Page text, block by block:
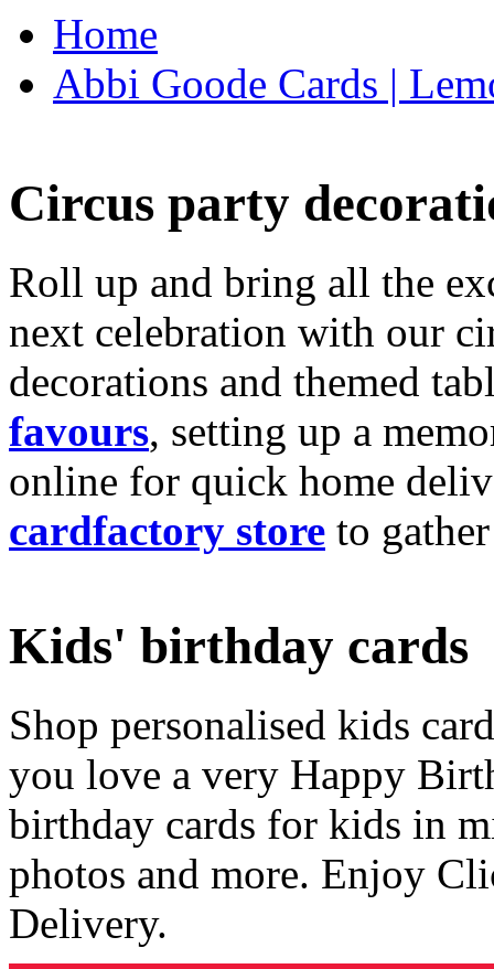
Home
Abbi Goode Cards |
Circus party
Roll up and bring all the
next celebration with our
decorations and themed
favours, setting up a
online for quick home
cardfactory store to
Kids' birthday cards
Shop personalised kids
you love a very Happy
birthday cards for kids in
photos and more. Enjoy
Delivery.